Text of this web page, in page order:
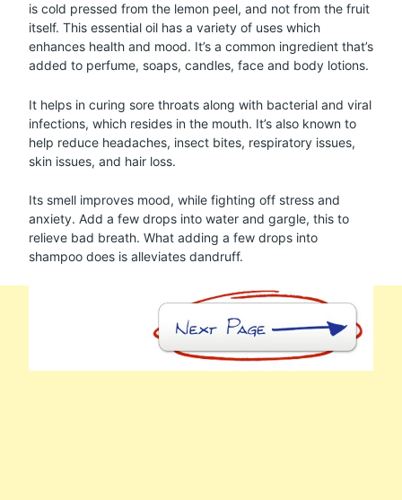
is cold pressed from the lemon peel, and not from the fruit
itself. This essential oil has a variety of uses which
enhances health and mood. It’s a common ingredient that’s
added to perfume, soaps, candles, face and body lotions.
It helps in curing sore throats along with bacterial and viral
infections, which resides in the mouth. It’s also known to
help reduce headaches, insect bites, respiratory issues,
skin issues, and hair loss.
Its smell improves mood, while fighting off stress and
anxiety. Add a few drops into water and gargle, this to
relieve bad breath. What adding a few drops into
shampoo does is alleviates dandruff.